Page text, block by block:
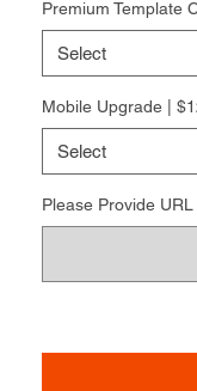
Premium Template
Select
Mobile Upgrade |
Select
Please Provide